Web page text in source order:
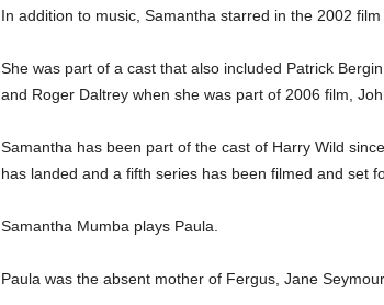
In addition to music, Samantha starred in the 2002
She was part of a cast that also included Patrick
and Roger Daltrey when she was part of 2006 film,
Samantha has been part of the cast of Harry Wild
has landed and a fifth series has been filmed and set
Samantha Mumba plays Paula.
Paula was the absent mother of Fergus, Jane